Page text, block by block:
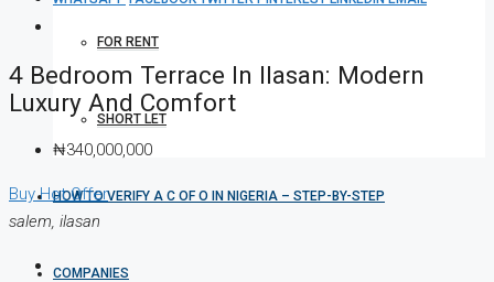
FOR RENT
SHORT LET
HOW TO VERIFY A C OF O IN NIGERIA – STEP-BY-STEP
COMPANIES
4 Bedroom Terrace In Ilasan: Modern
Luxury And Comfort
₦340,000,000
BuyHot Offer
salem, ilasan